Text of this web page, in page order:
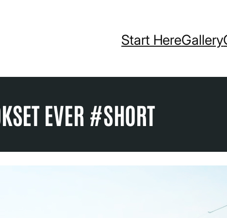
Start HereGallery
EVER #SHORT